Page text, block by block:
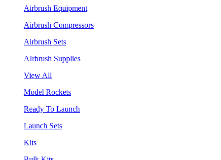
Airbrush Equipment
Airbrush Compressors
Airbrush Sets
AIrbrush Supplies
View All
Model Rockets
Ready To Launch
Launch Sets
Kits